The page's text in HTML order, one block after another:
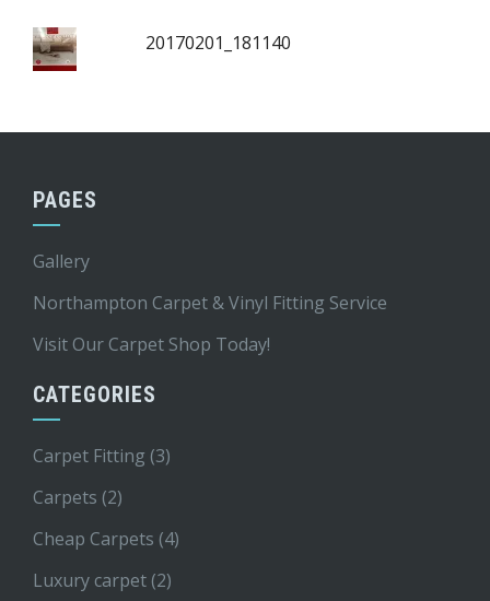
20170201_181140
PAGES
Gallery
Northampton Carpet & Vinyl Fitting Service
Visit Our Carpet Shop Today!
CATEGORIES
Carpet Fitting (3)
Carpets (2)
Cheap Carpets (4)
Luxury carpet (2)